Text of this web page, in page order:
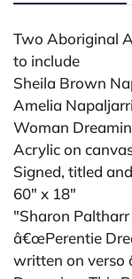
Two Aboriginal
to include
Sheila Brown
Amelia
Woman
Acrylic on
Signed, titled
60" x 18"
"Sharon
â€œPerentie
written on verso